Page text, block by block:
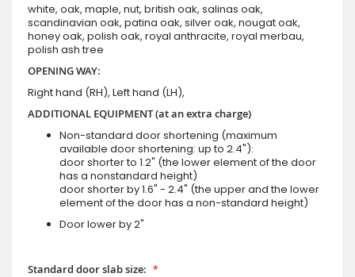
white, oak, maple, nut, british oak, salinas oak,
scandinavian oak, patina oak, silver oak, nougat oak,
honey oak, polish oak, royal anthracite, royal merbau,
polish ash tree
OPENING WAY:
Right hand (RH), Left hand (LH),
ADDITIONAL EQUIPMENT (at an extra charge)
Non-standard door shortening (maximum
available door shortening: up to 2.4"):
door shorter to 1.2" (the lower element of the door
has a nonstandard height)
door shorter by 1.6" - 2.4" (the upper and the lower
element of the door has a non-standard height)
Door lower by 2"
Standard door slab size: